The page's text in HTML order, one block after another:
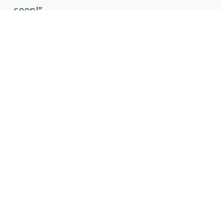
soon!”